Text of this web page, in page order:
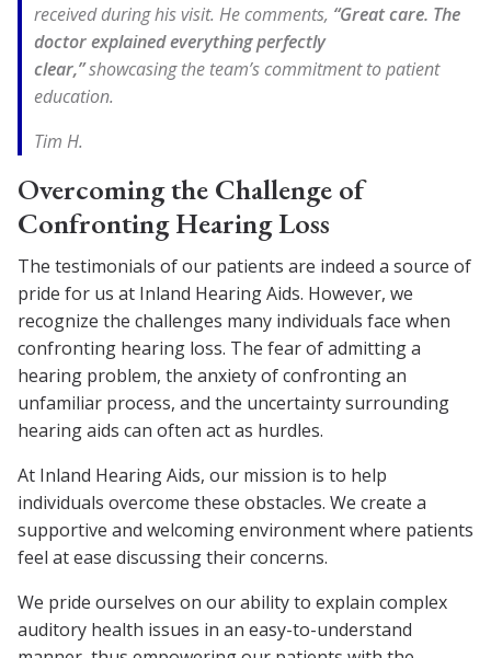
received during his visit. He comments, “Great care. The
doctor explained everything perfectly
clear,”showcasing the team’s commitment to patient
education.
Tim H.
Overcoming the Challenge of
Confronting Hearing Loss
The testimonials of our patients are indeed a source of
pride for us at Inland Hearing Aids. However, we
recognize the challenges many individuals face when
confronting hearing loss. The fear of admitting a
hearing problem, the anxiety of confronting an
unfamiliar process, and the uncertainty surrounding
hearing aids can often act as hurdles.
At Inland Hearing Aids, our mission is to help
individuals overcome these obstacles. We create a
supportive and welcoming environment where patients
feel at ease discussing their concerns.
We pride ourselves on our ability to explain complex
auditory health issues in an easy-to-understand